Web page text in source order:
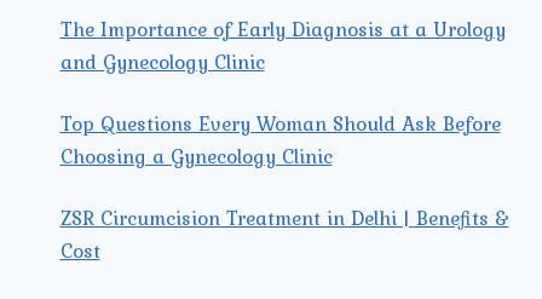
The Importance of Early Diagnosis at a Urology
and Gynecology Clinic
Top Questions Every Woman Should Ask Before
Choosing a Gynecology Clinic
ZSR Circumcision Treatment in Delhi | Benefits &
Cost